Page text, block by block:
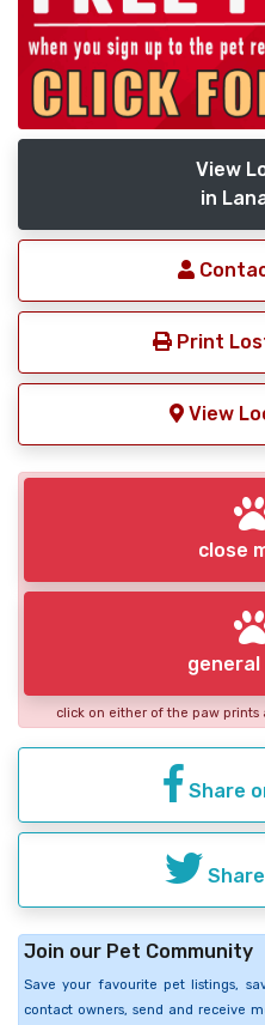
View
in
Print
View
close
click on either of the paw
Share
Join our Pet Community
Save your favourite pet listings,
contact owners, send and receive